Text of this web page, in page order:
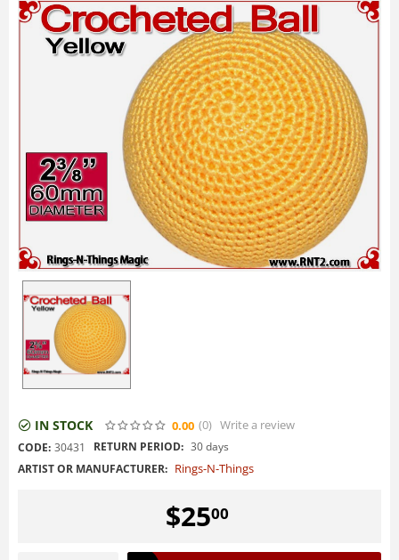
IN STOCK 0.00 (0) Write a review
CODE: 30431 RETURN PERIOD: 30 days
ARTIST OR MANUFACTURER: Rings-N-Things
$2500